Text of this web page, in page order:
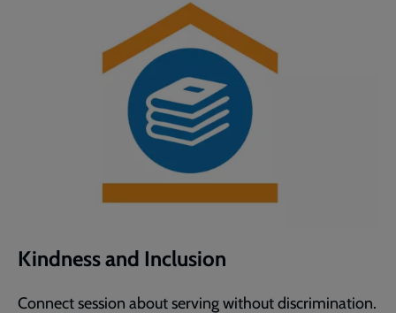
Kindness and Inclusion
Connect session about serving without discrimination.